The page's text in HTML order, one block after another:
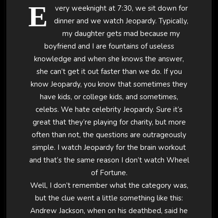
E
very weeknight at 7:30, we sit down for
dinner and we watch Jeopardy. Typically,
my daughter gets mad because my
boyfriend and I are fountains of useless
knowledge and when she knows the answer,
she can’t get it out faster than we do. If you
know Jeopardy, you know that sometimes they
have kids, or college kids, and sometimes,
celebs. We hate celebrity Jeopardy. Sure it’s
great that they’re playing for charity, but more
often than not, the questions are outrageously
simple. I watch Jeopardy for the brain workout
and that’s the same reason I don’t watch Wheel
of Fortune.
Well, I don’t remember what the category was,
but the clue went a little something like this:
Andrew Jackson, when on his deathbed, said he